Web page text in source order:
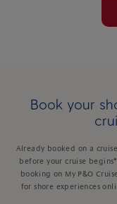
Book your
Already booked on a
before your cruise
booking on My P&O
for shore experiences